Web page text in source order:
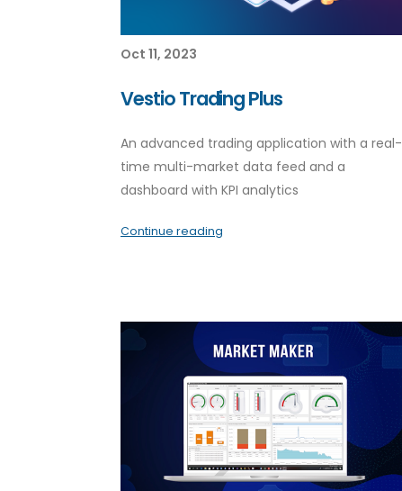
Oct 11, 2023
Vestio Trading Plus
An advanced trading application with a real-
time multi-market data feed and a
dashboard with KPI analytics
Continue reading